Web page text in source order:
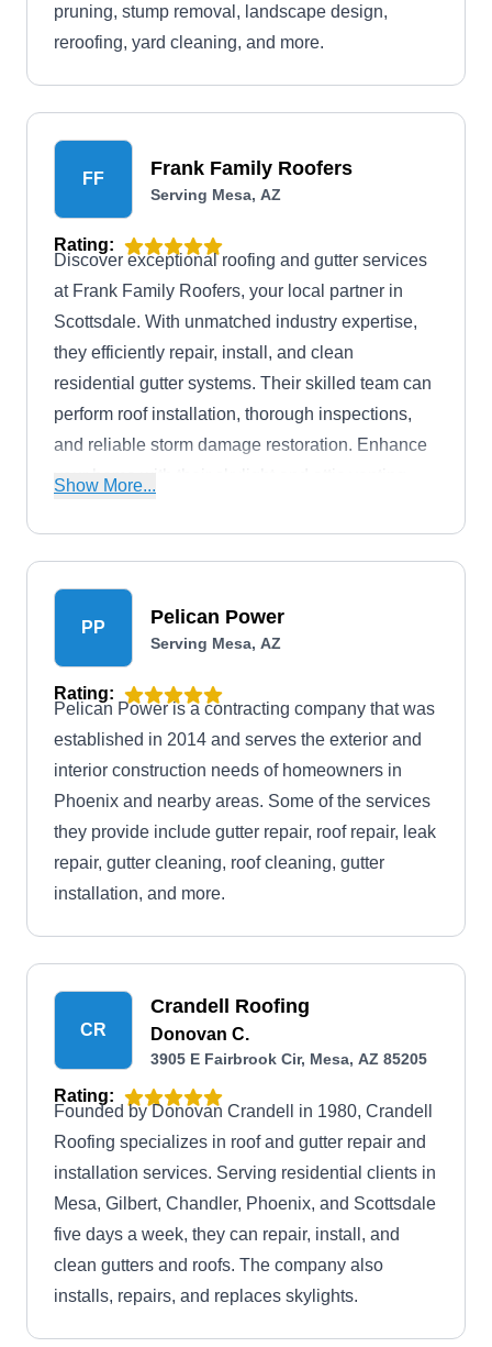
pruning, stump removal, landscape design,
reroofing, yard cleaning, and more.
FF Frank Family Roofers
Serving Mesa, AZ
Rating:
Discover exceptional roofing and gutter services
at Frank Family Roofers, your local partner in
Scottsdale. With unmatched industry expertise,
they efficiently repair, install, and clean
residential gutter systems. Their skilled team can
perform roof installation, thorough inspections,
and reliable storm damage restoration. Enhance
your home with their skylight and attic venting
Show More...
PP Pelican Power
Serving Mesa, AZ
Rating:
Pelican Power is a contracting company that was
established in 2014 and serves the exterior and
interior construction needs of homeowners in
Phoenix and nearby areas. Some of the services
they provide include gutter repair, roof repair, leak
repair, gutter cleaning, roof cleaning, gutter
installation, and more.
CR
Crandell Roofing
Donovan C.
3905 E Fairbrook Cir, Mesa, AZ 85205
Rating:
Founded by Donovan Crandell in 1980, Crandell
Roofing specializes in roof and gutter repair and
installation services. Serving residential clients in
Mesa, Gilbert, Chandler, Phoenix, and Scottsdale
five days a week, they can repair, install, and
clean gutters and roofs. The company also
installs, repairs, and replaces skylights.